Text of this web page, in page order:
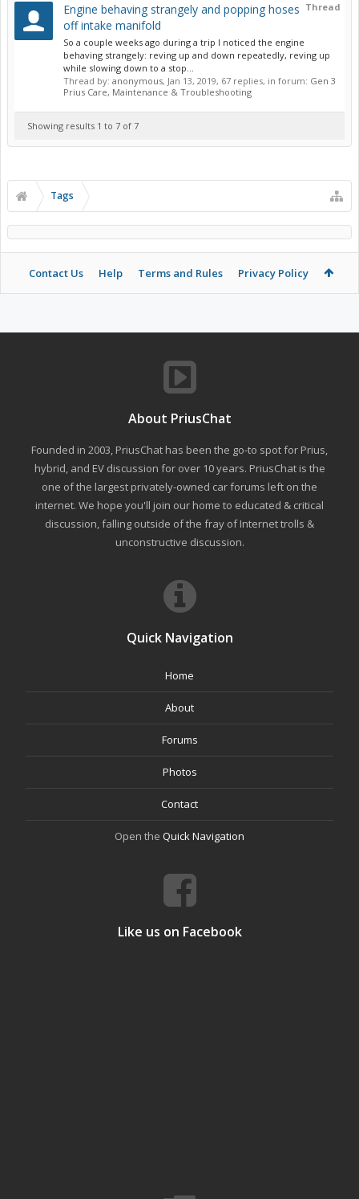
Thread
Engine behaving strangely and popping hoses
off intake manifold
So a couple weeks ago during a trip I noticed the engine
behaving strangely: reving up and down repeatedly, reving up
while slowing down to a stop...
Thread by: anonymous, Jan 13, 2019, 67 replies, in forum: Gen 3
Prius Care, Maintenance & Troubleshooting
Showing results 1 to 7 of 7
Tags
Contact Us Help Terms and Rules Privacy Policy
About PriusChat
Founded in 2003, PriusChat has been the go-to spot for Prius,
hybrid, and EV discussion for over 10 years. PriusChat is the
one of the largest privately-owned car forums left on the
internet. We hope you'll join our home to educated & critical
discussion, falling outside of the fray of Internet trolls &
unconstructive discussion.
Quick Navigation
Home
About
Forums
Photos
Contact
Open the Quick Navigation
Like us on Facebook